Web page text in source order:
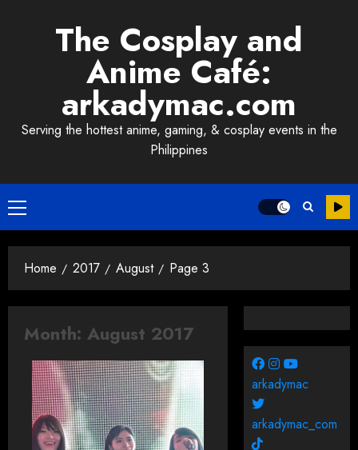
The Cosplay and
Anime Café:
arkadymac.com
Serving the hottest anime, gaming, & cosplay events in the
Philippines
Primary
Menu
Home 2017 August Page 3
Month: August 2017
arkadymac
arkadymac_com